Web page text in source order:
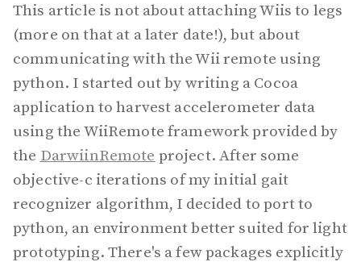
This article is not about attaching Wiis to legs
(more on that at a later date!), but about
communicating with the Wii remote using
python. I started out by writing a Cocoa
application to harvest accelerometer data
using the WiiRemote framework provided by
the DarwiinRemote project. After some
objective-c iterations of my initial gait
recognizer algorithm, I decided to port to
python, an environment better suited for light
prototyping. There's a few packages explicitly